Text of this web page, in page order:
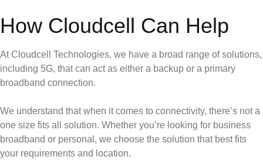
How Cloudcell Can Help
At Cloudcell Technologies, we have a broad range of solutions,
including 5G, that can act as either a backup or a primary
broadband connection.
We understand that when it comes to connectivity, there’s not a
one size fits all solution. Whether you’re looking for business
broadband or personal, we choose the solution that best fits
your requirements and location.